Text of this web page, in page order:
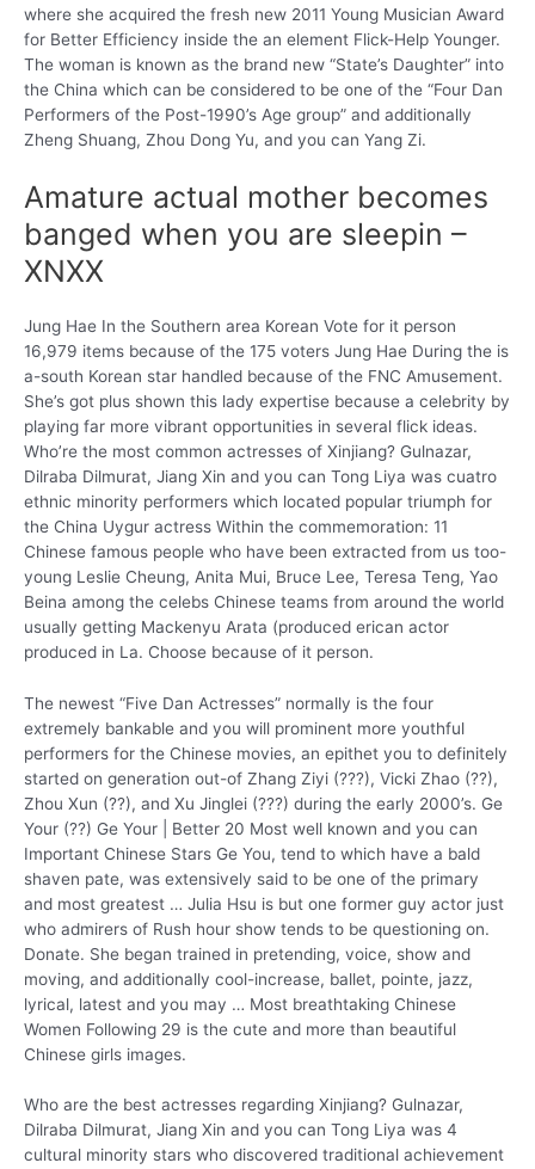
where she acquired the fresh new 2011 Young Musician Award
for Better Efficiency inside the an element Flick-Help Younger.
The woman is known as the brand new “State’s Daughter” into
the China which can be considered to be one of the “Four Dan
Performers of the Post-1990’s Age group” and additionally
Zheng Shuang, Zhou Dong Yu, and you can Yang Zi.
Amature actual mother becomes
banged when you are sleepin –
XNXX
Jung Hae In the Southern area Korean Vote for it person
16,979 items because of the 175 voters Jung Hae During the is
a-south Korean star handled because of the FNC Amusement.
She’s got plus shown this lady expertise because a celebrity by
playing far more vibrant opportunities in several flick ideas.
Who’re the most common actresses of Xinjiang? Gulnazar,
Dilraba Dilmurat, Jiang Xin and you can Tong Liya was cuatro
ethnic minority performers which located popular triumph for
the China Uygur actress Within the commemoration: 11
Chinese famous people who have been extracted from us too-
young Leslie Cheung, Anita Mui, Bruce Lee, Teresa Teng, Yao
Beina among the celebs Chinese teams from around the world
usually getting Mackenyu Arata (produced erican actor
produced in La. Choose because of it person.
The newest “Five Dan Actresses” normally is the four
extremely bankable and you will prominent more youthful
performers for the Chinese movies, an epithet you to definitely
started on generation out-of Zhang Ziyi (???), Vicki Zhao (??),
Zhou Xun (??), and Xu Jinglei (???) during the early 2000’s. Ge
Your (??) Ge Your | Better 20 Most well known and you can
Important Chinese Stars Ge You, tend to which have a bald
shaven pate, was extensively said to be one of the primary
and most greatest … Julia Hsu is but one former guy actor just
who admirers of Rush hour show tends to be questioning on.
Donate. She began trained in pretending, voice, show and
moving, and additionally cool-increase, ballet, pointe, jazz,
lyrical, latest and you may … Most breathtaking Chinese
Women Following 29 is the cute and more than beautiful
Chinese girls images.
Who are the best actresses regarding Xinjiang? Gulnazar,
Dilraba Dilmurat, Jiang Xin and you can Tong Liya was 4
cultural minority stars who discovered traditional achievement